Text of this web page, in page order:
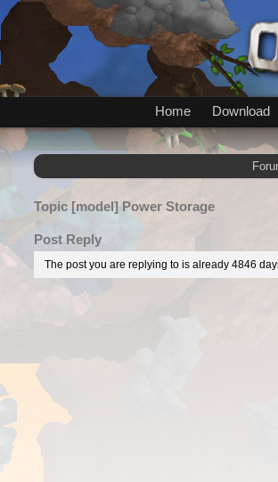
Home Download
Topic [model] Power Storage
Post Reply
The post you are replying to is already 4846